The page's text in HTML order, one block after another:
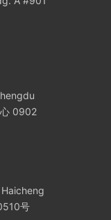
0902
号